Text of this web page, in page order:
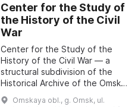
Center for the Study of
the History of the Civil
War
Center for the Study of the
History of the Civil War — a
structural subdivision of the
Historical Archive of the Omsk
Region with the status of a sector
Omskaya obl., g. Omsk, ul.